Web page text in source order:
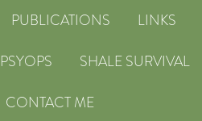
PUBLICATIONS
LINKS
PSYOPS
SHALE SURVIVAL
CONTACT ME